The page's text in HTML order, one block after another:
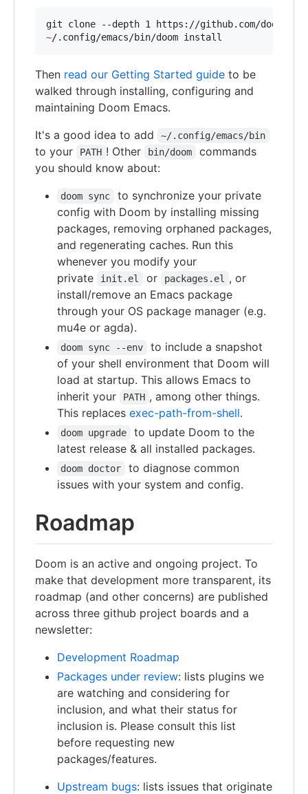
git clone --depth 1 https://github.com/
~/.config/emacs/bin/doom install
Then read our Getting Started guide to be
walked through installing, configuring and
maintaining Doom Emacs.
It's a good idea to add
~/.config/emacs/bin
to your PATH ! Other bin/doom
commands
you should know about:
doom sync
to synchronize your private
config with Doom by installing missing
packages, removing orphaned packages,
and regenerating caches. Run this
whenever you modify your
private
init.el or packages.el
, or
install/remove an Emacs package
through your OS package manager (e.g.
mu4e or agda).
doom sync --env
to include a snapshot
of your shell environment that Doom will
load at startup. This allows Emacs to
inherit your
PATH , among other things.
This replaces exec-path-from-shell.
doom upgrade
to update Doom to the
latest release & all installed packages.
doom doctor
to diagnose common
issues with your system and config.
Roadmap
Doom is an active and ongoing project. To
make that development more transparent, its
roadmap (and other concerns) are published
across three github project boards and a
newsletter:
Development Roadmap
Packages under review: lists plugins we
are watching and considering for
inclusion, and what their status for
inclusion is. Please consult this list
before requesting new
packages/features.
Upstream bugs: lists issues that originate